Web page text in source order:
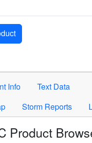
for the selected
Info
Text Data
Storm Reports
Product